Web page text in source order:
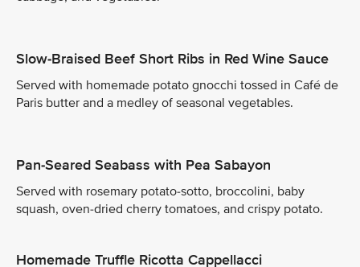
Slow-Braised Beef Short Ribs in Red Wine Sauce
Served with homemade potato gnocchi tossed in Café de
Paris butter and a medley of seasonal vegetables.
Pan-Seared Seabass with Pea Sabayon
Served with rosemary potato-sotto, broccolini, baby
squash, oven-dried cherry tomatoes, and crispy potato.
Homemade Truffle Ricotta Cappellacci